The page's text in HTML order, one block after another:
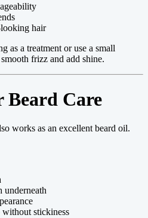
hair
as a treatment or use a small
frizz and add shine.
Beard Care
works as an excellent beard oil.
underneath
stickiness